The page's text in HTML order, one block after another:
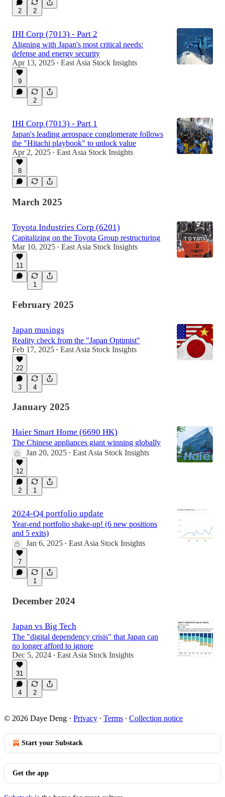
2 2
IHI Corp (7013) - Part 2
Aligning with Japan's most critical needs:
defense and energy security
Apr 13, 2025 • East Asia Stock Insights
9
2
IHI Corp (7013) - Part 1
Japan's leading aerospace conglomerate follows
the "Hitachi playbook" to unlock value
Apr 2, 2025 • East Asia Stock Insights
8
March 2025
Toyota Industries Corp (6201)
Capitalizing on the Toyota Group restructuring
Mar 10, 2025 • East Asia Stock Insights
11
1
February 2025
Japan musings
Reality check from the "Japan Optimist"
Feb 17, 2025 • East Asia Stock Insights
22
3 4
January 2025
Haier Smart Home (6690 HK)
The Chinese appliances giant winning globally
Jan 20, 2025 • East Asia Stock Insights
12
2 1
2024-Q4 portfolio update
Year-end portfolio shake-up! (6 new positions
and 5 exits)
Jan 6, 2025 • East Asia Stock Insights
7
1
December 2024
Japan vs Big Tech
The "digital dependency crisis" that Japan can
no longer afford to ignore
Dec 5, 2024 • East Asia Stock Insights
31
4 2
© 2026 Daye Deng · Privacy ∙ Terms ∙ Collection notice
Start your Substack
Get the app